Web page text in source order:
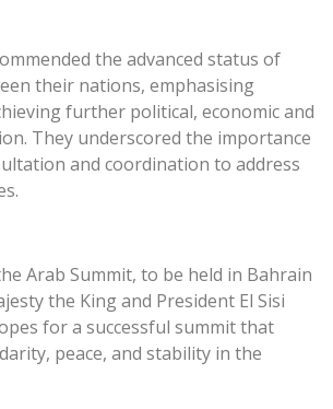
the advanced status of
their nations, emphasising
further political, economic and
They underscored the importance
and coordination to address
Arab Summit, to be held in Bahrain
the King and President El Sisi
for a successful summit that
peace, and stability in the